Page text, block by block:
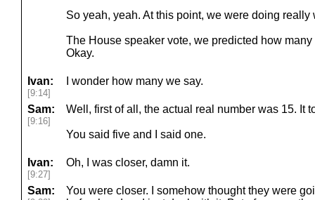
So yeah, yeah. At this point, we were doing really
The House speaker vote, we predicted how
Okay.
Ivan:
[9:14]
I wonder how many we say.
Sam:
[9:16]
Well, first of all, the actual real number was 15. It
You said five and I said one.
Ivan:
[9:27]
Oh, I was closer, damn it.
Sam:
You were closer. I somehow thought they were